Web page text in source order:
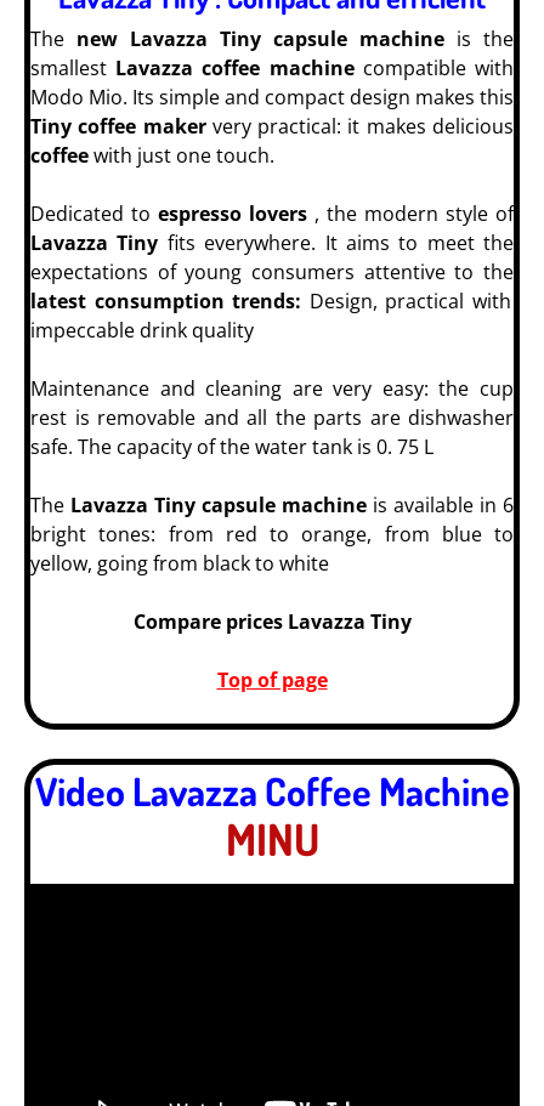
The new Lavazza Tiny capsule machine is the
smallest Lavazza coffee machine compatible with
Modo Mio. Its simple and compact design makes this
Tiny coffee maker very practical: it makes delicious
coffeewith just one touch.
Dedicated to espresso lovers , the modern style of
Lavazza Tiny fits everywhere. It aims to meet the
expectations of young consumers attentive to the
latest consumption trends: Design, practical with
impeccable drink quality
Maintenance and cleaning are very easy: the cup
rest is removable and all the parts are dishwasher
safe. The capacity of the water tank is 0. 75 L
The Lavazza Tiny capsule machine is available in 6
bright tones: from red to orange, from blue to
yellow, going from black to white
Compare prices Lavazza Tiny
Top of page
Video Lavazza Coffee Machine
MINU